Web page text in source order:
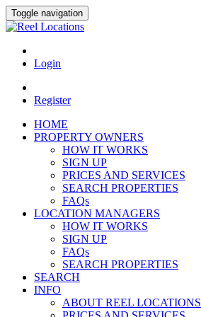
Toggle navigation
Login
Register
HOME
PROPERTY OWNERS
HOW IT WORKS
SIGN UP
PRICES AND SERVICES
SEARCH PROPERTIES
FAQs
LOCATION MANAGERS
HOW IT WORKS
SIGN UP
FAQs
SEARCH PROPERTIES
SEARCH
INFO
ABOUT REEL LOCATIONS